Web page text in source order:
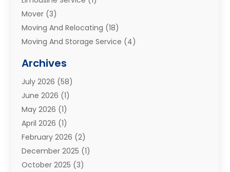
Mover (3)
Moving And Relocating (18)
Moving And Storage Service (4)
Moving Services
Portable Storage Solutions
Refrigerated Transport Service
Relocations(1)
Relocators Franchisees
Shipping(3)
Storage And Handling Equipment
Storage Service(6)
Archives
July 2026 (58)
June 2026 (1)
May 2026 (1)
April 2026 (1)
February 2026 (2)
December 2025 (1)
October 2025 (3)